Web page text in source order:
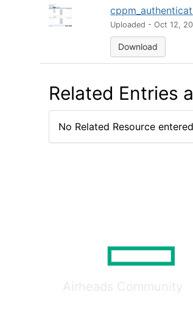
Uploaded - Oct 12,
Download
Related Entries
No Related Resource
Airheads Community